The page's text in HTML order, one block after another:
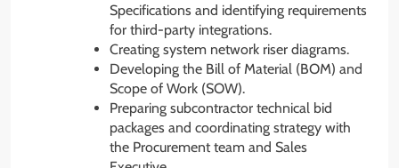
Specifications and identifying requirements
for third-party integrations.
Creating system network riser diagrams.
Developing the Bill of Material (BOM) and
Scope of Work (SOW).
Preparing subcontractor technical bid
packages and coordinating strategy with
the Procurement team and Sales